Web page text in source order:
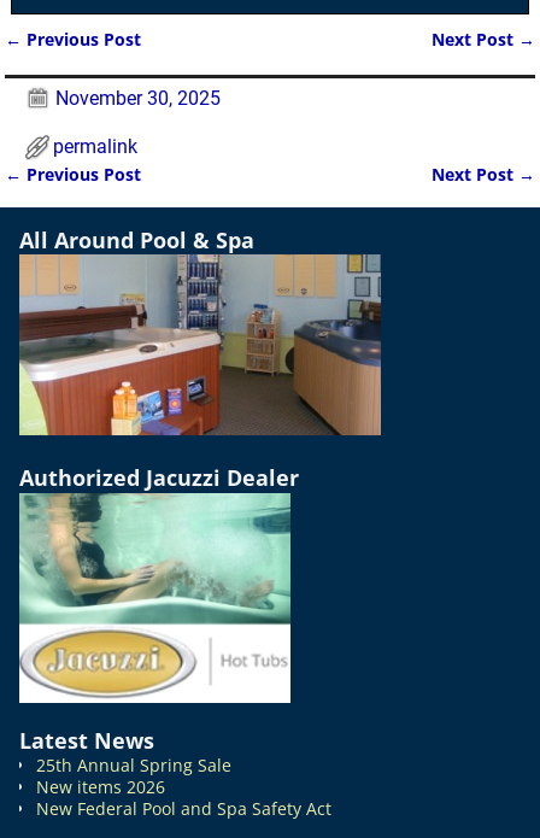
← Previous Post Next Post →
November 30, 2025
permalink
Post navigation
← Previous Post Next Post →
All Around Pool & Spa
Authorized Jacuzzi Dealer
Latest News
25th Annual Spring Sale
New items 2026
New Federal Pool and Spa Safety Act